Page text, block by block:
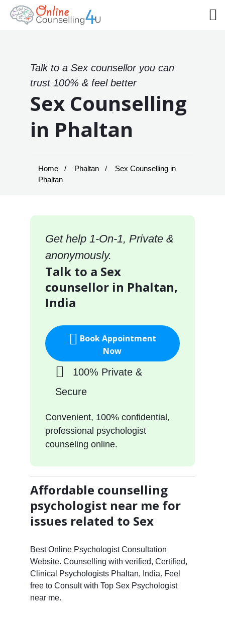
Talk to a Sex counsellor you can
trust 100% & feel better
Sex Counselling
in Phaltan
Home Phaltan
Sex Counselling in
Phaltan
Get help 1-On-1, Private &
anonymously.
Talk to a Sex
counsellor in Phaltan,
India
Book Appointment
Now
100% Private &
Secure
Convenient, 100% confidential,
professional psychologist
counseling online.
Affordable counselling
psychologist near me for
issues related to Sex
Best Online Psychologist Consultation
Website. Counselling with verified, Certified,
Clinical Psychologists Phaltan, India. Feel
free to Consult with Top Sex Psychologist
near me.